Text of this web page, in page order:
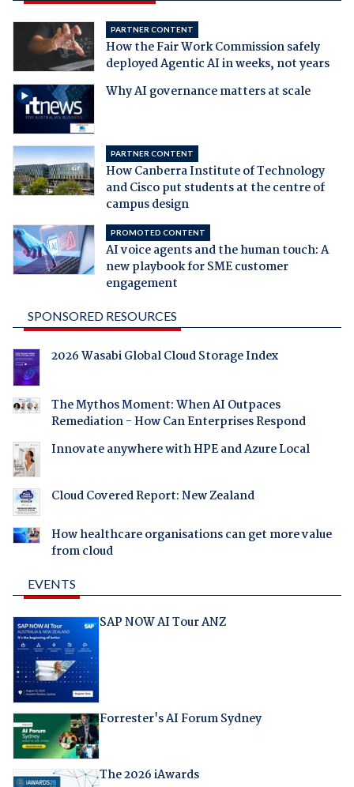
PARTNER CONTENT
How the Fair Work Commission safely
deployed Agentic AI in weeks, not years
Why AI governance matters at scale
PARTNER CONTENT
How Canberra Institute of Technology
and Cisco put students at the centre of
campus design
PROMOTED CONTENT
AI voice agents and the human touch: A
new playbook for SME customer
engagement
SPONSORED RESOURCES
2026 Wasabi Global Cloud Storage Index
The Mythos Moment: When AI Outpaces
Remediation - How Can Enterprises Respond
Innovate anywhere with HPE and Azure Local
Cloud Covered Report: New Zealand
How healthcare organisations can get more value
from cloud
EVENTS
SAP NOW AI Tour ANZ
Forrester's AI Forum Sydney
The 2026 iAwards